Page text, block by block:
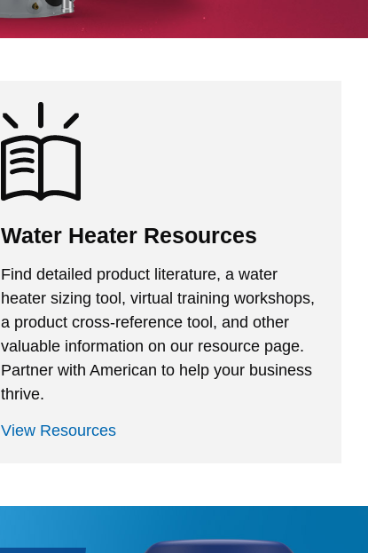
Water Heater Resources
Find detailed product literature, a water
heater sizing tool, virtual training workshops,
a product cross-reference tool, and other
valuable information on our resource page.
Partner with American to help your business
thrive.
View Resources